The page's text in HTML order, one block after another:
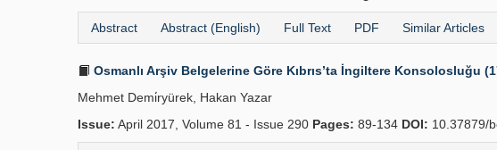
Abstract Abstract (English) Full Text PDF Similar Articles
Osmanlı Arşiv Belgelerine Göre Kıbrıs’ta İngiltere Konsolosluğu
Mehmet Demi̇ryürek, Hakan Yazar
Issue: April 2017, Volume 81 - Issue 290 Pages: 89-134 DOI: 10.37879/